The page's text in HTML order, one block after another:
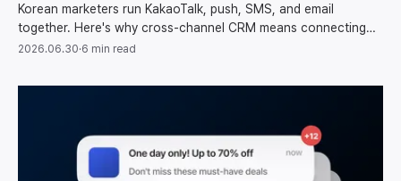
Korean marketers run KakaoTalk, push, SMS, and email
together. Here's why cross-channel CRM means connecting
them around one user instead of running each on its own, and
2026.06.30·6 min read